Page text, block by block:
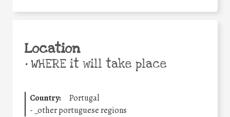
Location
•WHERE it will take place
Country:
Portugal
- _other portuguese regions